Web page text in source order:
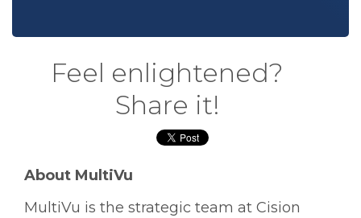
Feel enlightened?
Share it!
About MultiVu
MultiVu is the strategic team at Cision